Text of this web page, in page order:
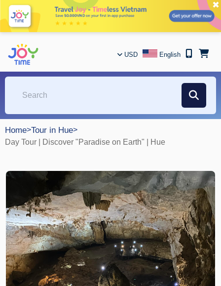
✖
USD English
Home>Tour in Hue>
Day Tour | Discover "Paradise on Earth" | Hue